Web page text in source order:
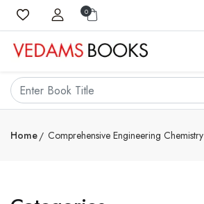
0
Home Comprehensive Engineering Chemistry